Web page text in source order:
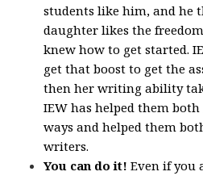
students like him, and he
daughter likes the
knew how to get started.
get that boost to get the
then her writing ability
IEW has helped them
ways and helped them
writers.
You can do it! Even if you